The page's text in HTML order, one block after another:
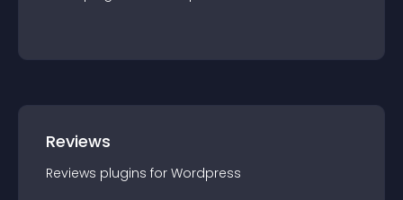
Reviews
Reviews plugins for Wordpress